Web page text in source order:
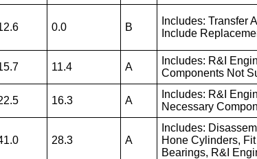
0.0 B
Includes: Transfer
Include
11.4 A
Includes: R&I
Components Not
16.3 A
Includes: R&I
Necessary
28.3 A
Includes:
Hone Cylinders,
Bearings, R&I